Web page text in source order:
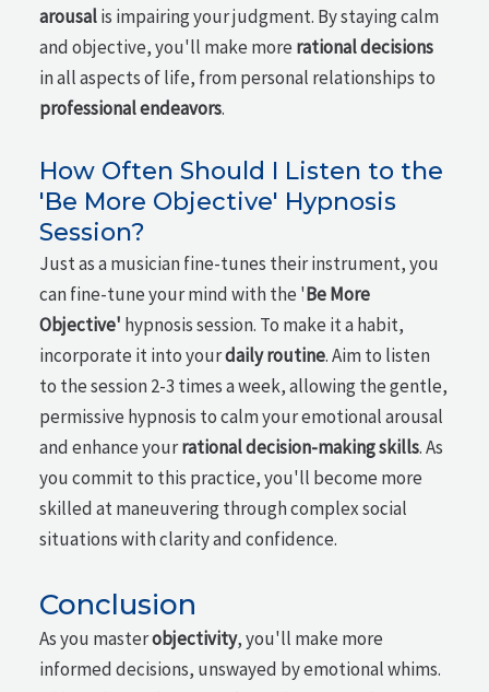
arousalis impairing your judgment. By staying calm
and objective, you'll make more rational decisions
in all aspects of life, from personal relationships to
professional endeavors.
How Often Should I Listen to the
'Be More Objective' Hypnosis
Session?
Just as a musician fine-tunes their instrument, you
can fine-tune your mind with the 'Be More
Objective' hypnosis session. To make it a habit,
incorporate it into yourdaily routine. Aim to listen
to the session 2-3 times a week, allowing the gentle,
permissive hypnosis to calm your emotional arousal
and enhance yourrational decision-making skills. As
you commit to this practice, you'll become more
skilled at maneuvering through complex social
situations with clarity and confidence.
Conclusion
As you masterobjectivity, you'll make more
informed decisions, unswayed by emotional whims.